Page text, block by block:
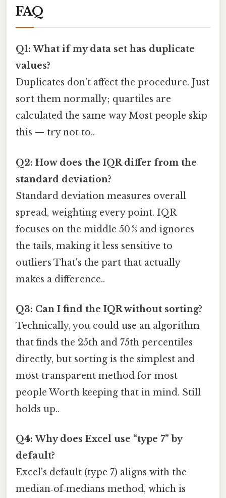
FAQ
Q1: What if my data set has duplicate
values?
Duplicates don’t affect the procedure. Just
sort them normally; quartiles are
calculated the same way Most people skip
this — try not to..
Q2: How does the IQR differ from the
standard deviation?
Standard deviation measures overall
spread, weighting every point. IQR
focuses on the middle 50 % and ignores
the tails, making it less sensitive to
outliers That's the part that actually
makes a difference..
Q3: Can I find the IQR without sorting?
Technically, you could use an algorithm
that finds the 25th and 75th percentiles
directly, but sorting is the simplest and
most transparent method for most
people Worth keeping that in mind. Still
holds up..
Q4: Why does Excel use “type 7” by
default?
Excel’s default (type 7) aligns with the
median‑of‑medians method, which is